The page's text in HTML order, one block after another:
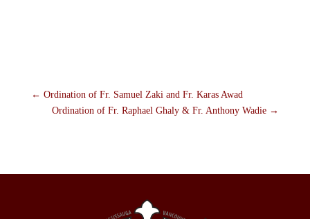
← Ordination of Fr. Samuel Zaki and Fr. Karas Awad
Ordination of Fr. Raphael Ghaly & Fr. Anthony Wadie →